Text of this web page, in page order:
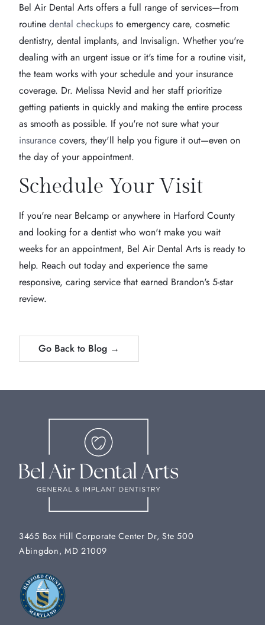
Bel Air Dental Arts offers a full range of services—from
routine dental checkups to emergency care, cosmetic
dentistry, dental implants, and Invisalign. Whether you're
dealing with an urgent issue or it's time for a routine visit,
the team works with your schedule and your insurance
coverage. Dr. Melissa Nevid and her staff prioritize
getting patients in quickly and making the entire process
as smooth as possible. If you're not sure what your
insurance covers, they'll help you figure it out—even on
the day of your appointment.
Schedule Your Visit
If you're near Belcamp or anywhere in Harford County
and looking for a dentist who won't make you wait
weeks for an appointment, Bel Air Dental Arts is ready to
help. Reach out today and experience the same
responsive, caring service that earned Brandon's 5-star
review.
Go Back to Blog →
3465 Box Hill Corporate Center Dr, Ste 500
Abingdon, MD 21009